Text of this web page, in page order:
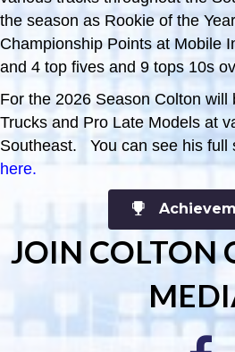
the season as Rookie of the
Championship Points at Mobile
and 4 top fives and 9 tops 10s
For the 2026 Season Colton will
Trucks and Pro Late Models at
Southeast. You can see his full
here.
JOIN COLTON